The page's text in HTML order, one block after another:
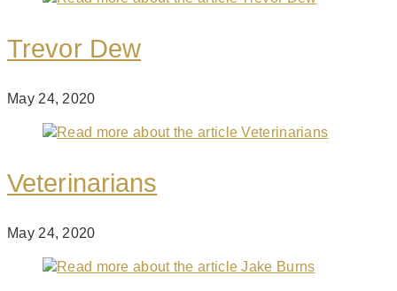
Trevor Dew
May 24, 2020
Veterinarians
May 24, 2020